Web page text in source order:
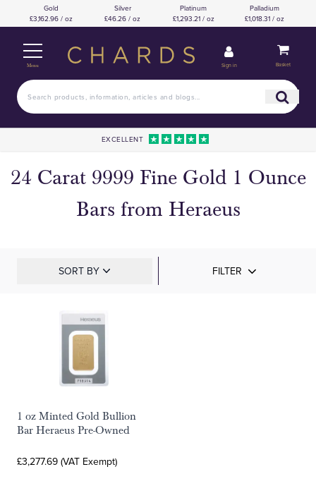
Gold
£3,162.96 / oz
Silver
£46.26 / oz
Platinum
£1,293.21 / oz
Palladium
£1,018.31 / oz
Menu Sign in Basket
EXCELLENT
24 Carat 9999 Fine Gold 1 Ounce
Bars from Heraeus
SORT BY FILTER
1 oz Minted Gold Bullion
Bar Heraeus Pre-Owned
£3,277.69 (VAT Exempt)